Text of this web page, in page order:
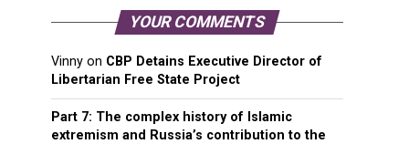
YOUR COMMENTS
Vinny on CBP Detains Executive Director of
Libertarian Free State Project
Part 7: The complex history of Islamic
extremism and Russia’s contribution to the